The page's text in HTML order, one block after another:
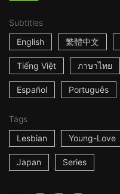
Subtitles
English
繁體中文
Tiếng Việt ภาษาไทย
Español Português
Tags
Lesbian
Young-Love
Japan Series